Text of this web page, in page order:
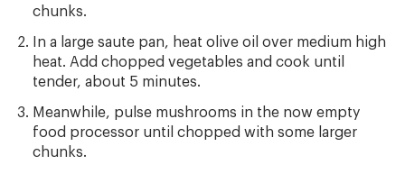
chunks.
In a large saute pan, heat olive oil over medium high
heat. Add chopped vegetables and cook until
tender, about 5 minutes.
Meanwhile, pulse mushrooms in the now empty
food processor until chopped with some larger
chunks.